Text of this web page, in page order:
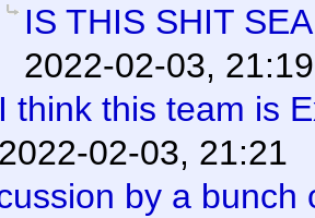
IS THIS SHIT
2022-02-03, 21:19
I think this team is
2022-02-03, 21:21
by a bunch